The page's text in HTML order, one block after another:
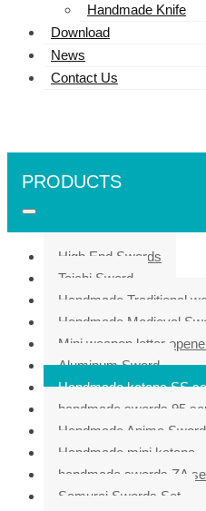
Handmade Knife
Download
News
Contact Us
PRODUCTS
High End Swords
Taichi Sword
Handmade Traditional
Handmade Medieval
Mini weapon letter
Aluminum Sword
Handmade katana SS
handmade swords 95
Handmade Anime
Handmade mini katana
handmade swords ZA
Samurai Swords Set